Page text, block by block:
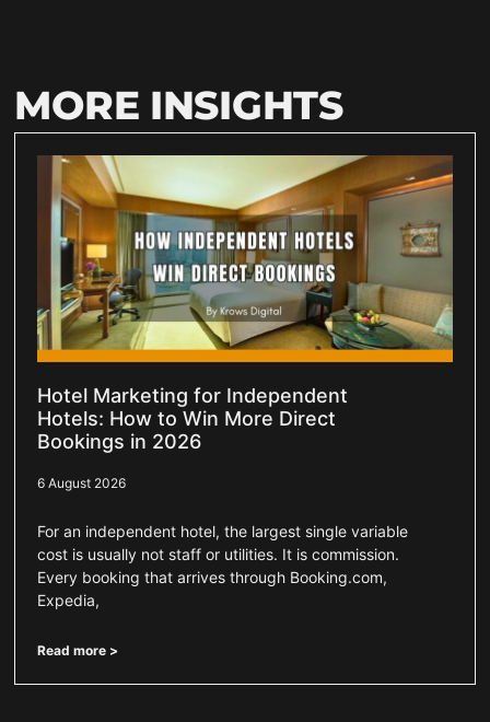
MORE INSIGHTS
Hotel Marketing for Independent
Hotels: How to Win More Direct
Bookings in 2026
6 August 2026
For an independent hotel, the largest single variable
cost is usually not staff or utilities. It is commission.
Every booking that arrives through Booking.com,
Expedia,
Read more >